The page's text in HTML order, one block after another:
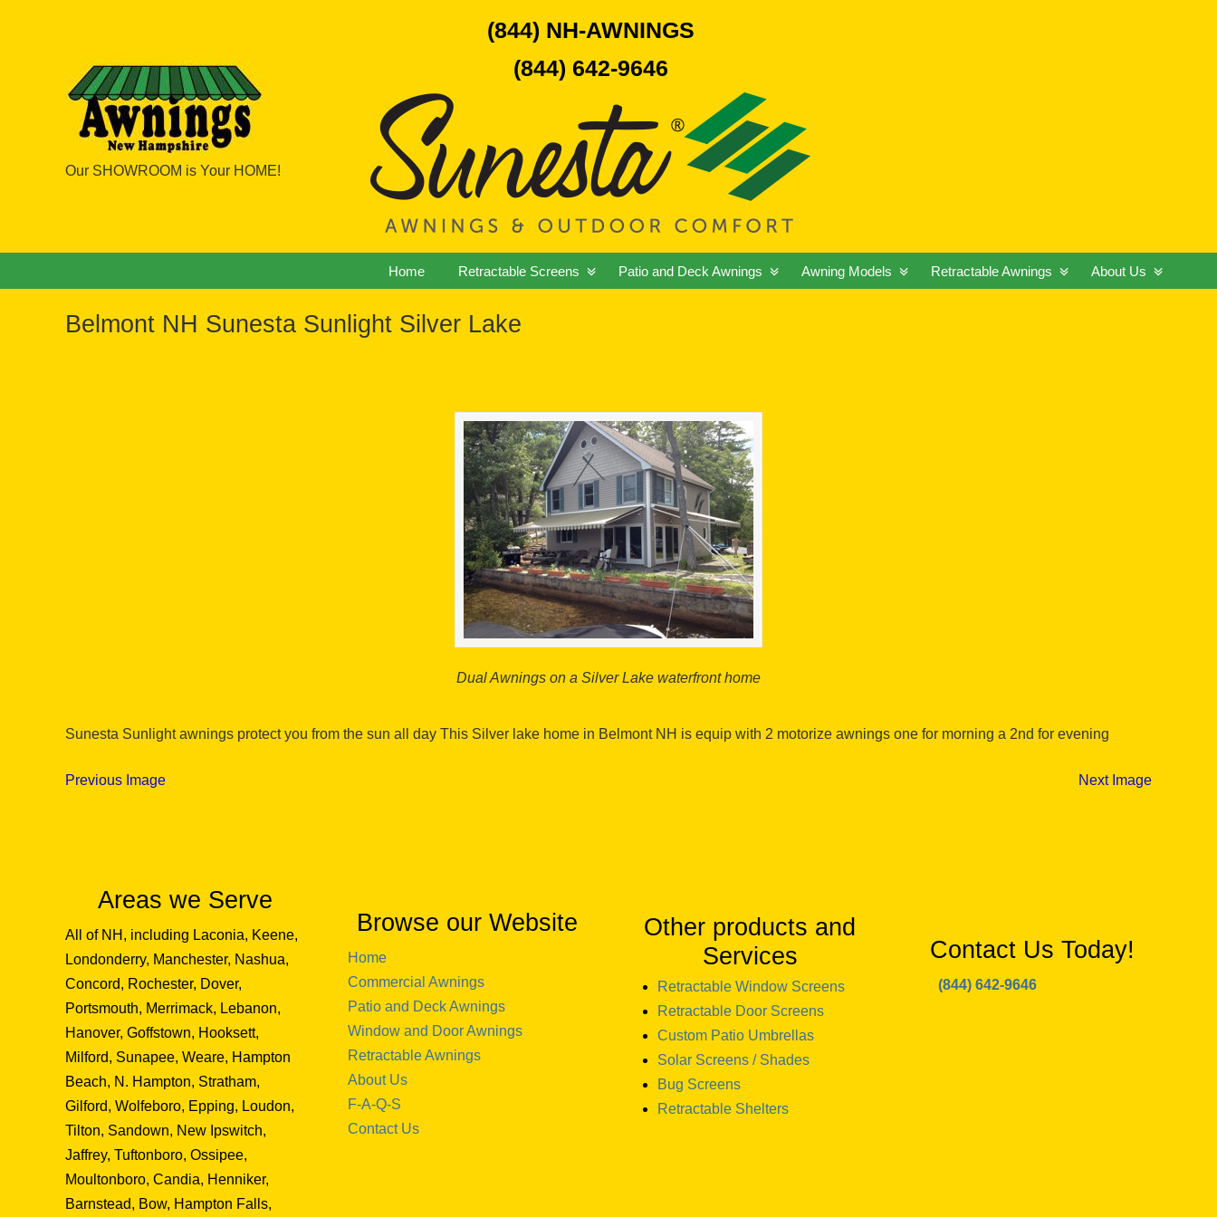
Our SHOWROOM is Your HOME!
(844) NH-AWNINGS
(844) 642-9646
Home Retractable Screens Patio and Deck Awnings Awning Models Retractable Awnings About Us
Belmont NH Sunesta Sunlight Silver Lake
Dual Awnings on a Silver Lake waterfront home
Sunesta Sunlight awnings protect you from the sun all day This Silver lake home in Belmont NH is equip with 2 motorize awnings one for morning a 2nd for evening
Previous Image Next Image
Areas we Serve
All of NH, including Laconia, Keene,
Londonderry, Manchester, Nashua,
Concord, Rochester, Dover,
Portsmouth, Merrimack, Lebanon,
Hanover, Goffstown, Hooksett,
Milford, Sunapee, Weare, Hampton
Beach, N. Hampton, Stratham,
Gilford, Wolfeboro, Epping, Loudon,
Tilton, Sandown, New Ipswitch,
Jaffrey, Tuftonboro, Ossipee,
Moultonboro, Candia, Henniker,
Barnstead, Bow, Hampton Falls,
Browse our Website
Home
Commercial Awnings
Patio and Deck Awnings
Window and Door Awnings
Retractable Awnings
About Us
F-A-Q-S
Contact Us
Other products and
Services
Retractable Window Screens
Retractable Door Screens
Custom Patio Umbrellas
Solar Screens / Shades
Bug Screens
Retractable Shelters
Contact Us Today!
(844) 642-9646